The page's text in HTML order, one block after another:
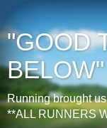
"GOOD
BELOW"
Running brought
**ALL RUNNERS